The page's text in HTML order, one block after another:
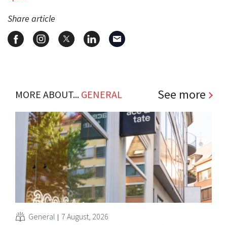
Share article
MORE ABOUT... GENERAL See more
General 7 August, 2026